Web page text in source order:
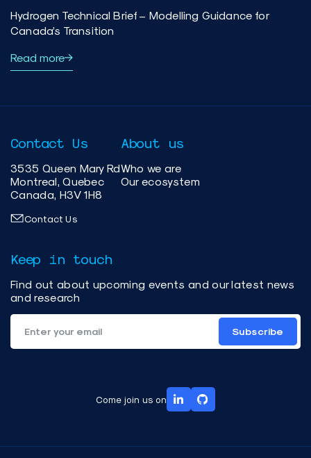
Hydrogen Technical Brief – Modelling Guidance for
Canada’s Transition
Read more
Contact Us
3535 Queen Mary Rd
Montreal, Quebec
Canada, H3V 1H8
Contact Us
About us
Who we are
Our ecosystem
Keep in touch
Find out about upcoming events and our latest news
and research
Subscribe
Come join us on